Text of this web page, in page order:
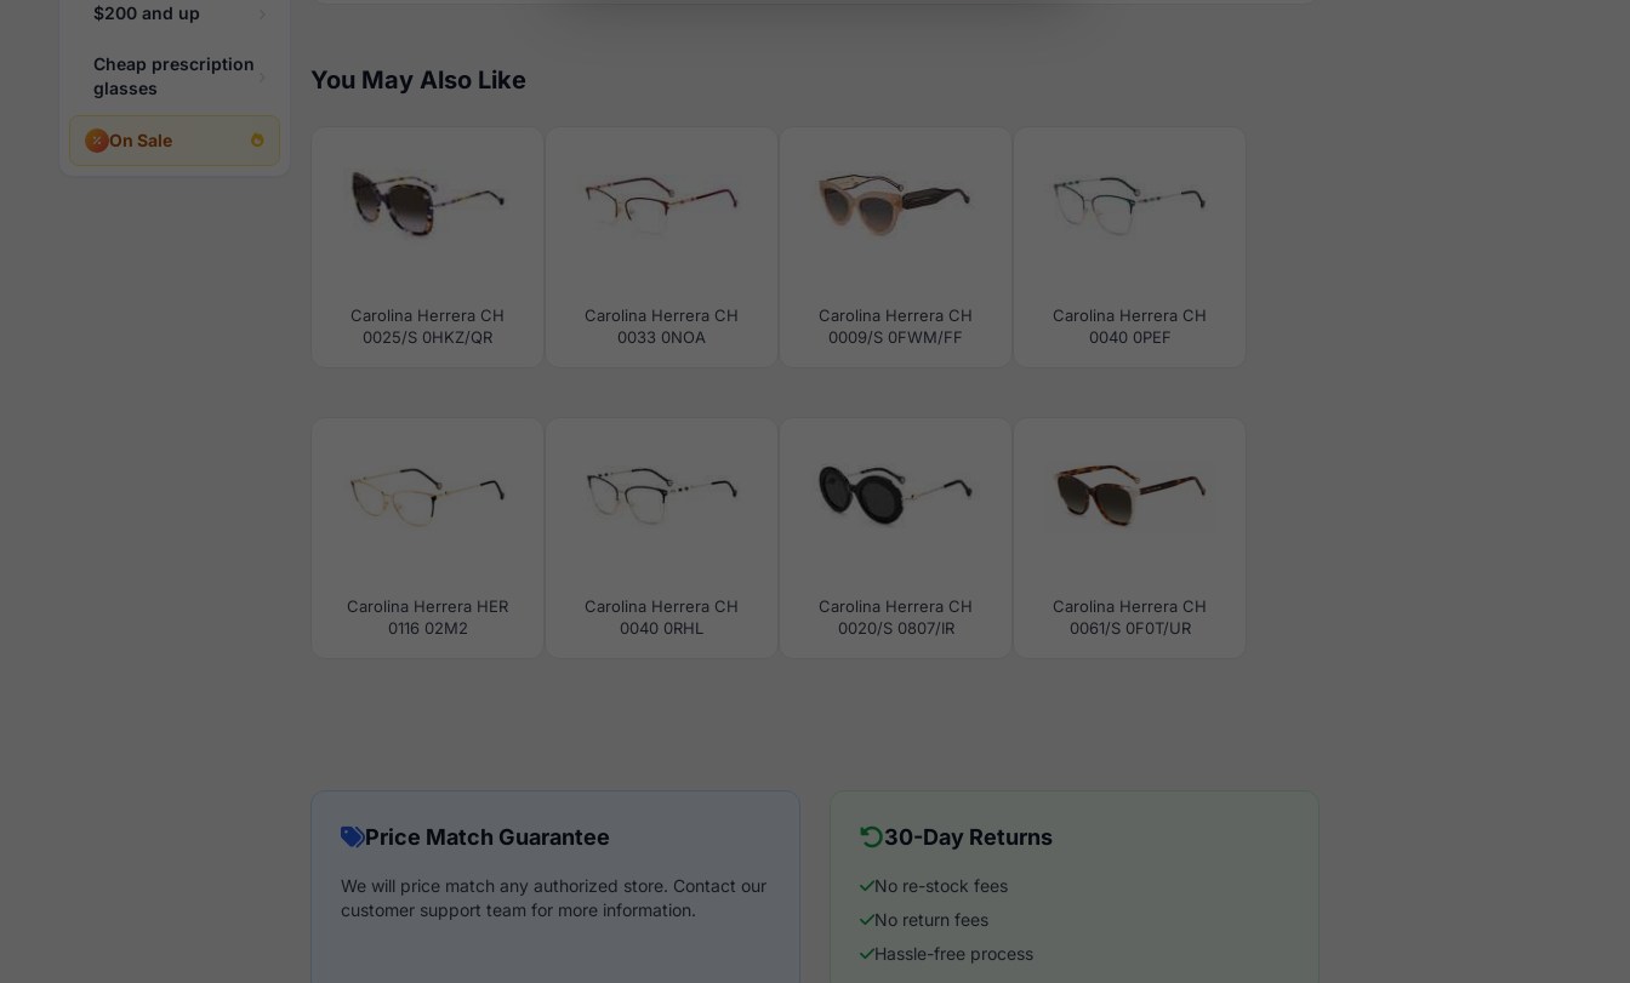
$200 and up
Cheap prescription
glasses
On Sale
You May Also Like
Carolina Herrera CH
0025/S 0HKZ/QR
Carolina Herrera CH
0033 0NOA
Carolina Herrera CH
0009/S 0FWM/FF
Carolina Herrera CH
0040 0PEF
Carolina Herrera HER
0116 02M2
Carolina Herrera CH
0040 0RHL
Carolina Herrera CH
0020/S 0807/IR
Carolina Herrera CH
0061/S 0F0T/UR
Price Match Guarantee
We will price match any authorized store. Contact our
customer support team for more information.
30-Day Returns
No re-stock fees
No return fees
Hassle-free process